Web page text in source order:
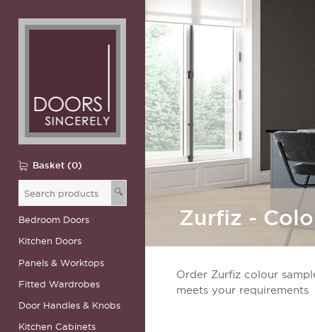
Basket (0)
🔍
Bedroom Doors
Kitchen Doors
Panels & Worktops
Fitted Wardrobes
Door Handles & Knobs
Kitchen Cabinets
Zurfiz -
Order Zurfiz colour
meets your requirements